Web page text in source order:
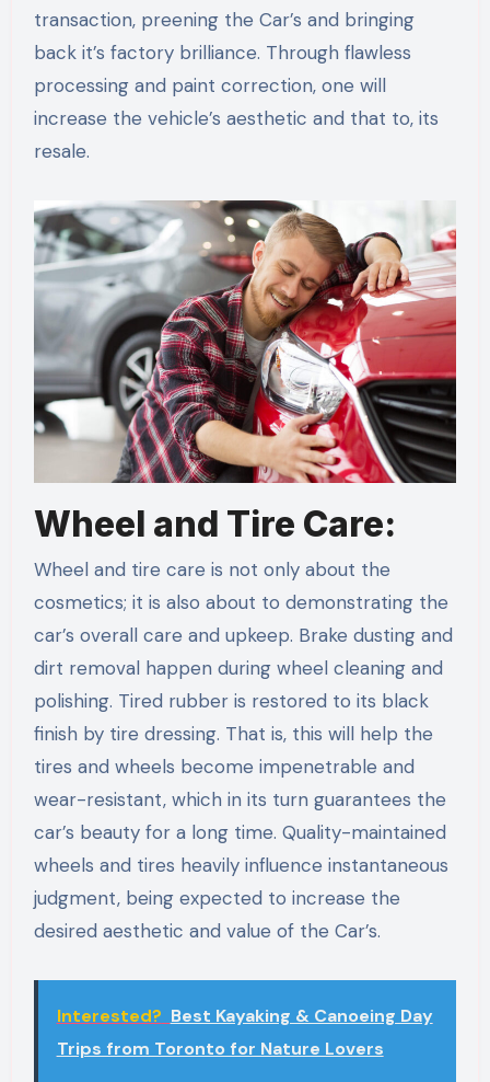
transaction, preening the Car’s and bringing
back it’s factory brilliance. Through flawless
processing and paint correction, one will
increase the vehicle’s aesthetic and that to, its
resale.
Wheel and Tire Care:
Wheel and tire care is not only about the
cosmetics; it is also about to demonstrating the
car’s overall care and upkeep. Brake dusting and
dirt removal happen during wheel cleaning and
polishing. Tired rubber is restored to its black
finish by tire dressing. That is, this will help the
tires and wheels become impenetrable and
wear-resistant, which in its turn guarantees the
car’s beauty for a long time. Quality-maintained
wheels and tires heavily influence instantaneous
judgment, being expected to increase the
desired aesthetic and value of the Car’s.
Interested? Best Kayaking & Canoeing Day
Trips from Toronto for Nature Lovers